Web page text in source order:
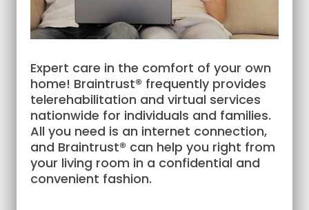
Expert care in the comfort of your own
home! Braintrust® frequently provides
telerehabilitation and virtual services
nationwide for individuals and families.
All you need is an internet connection,
and Braintrust® can help you right from
your living room in a confidential and
convenient fashion.